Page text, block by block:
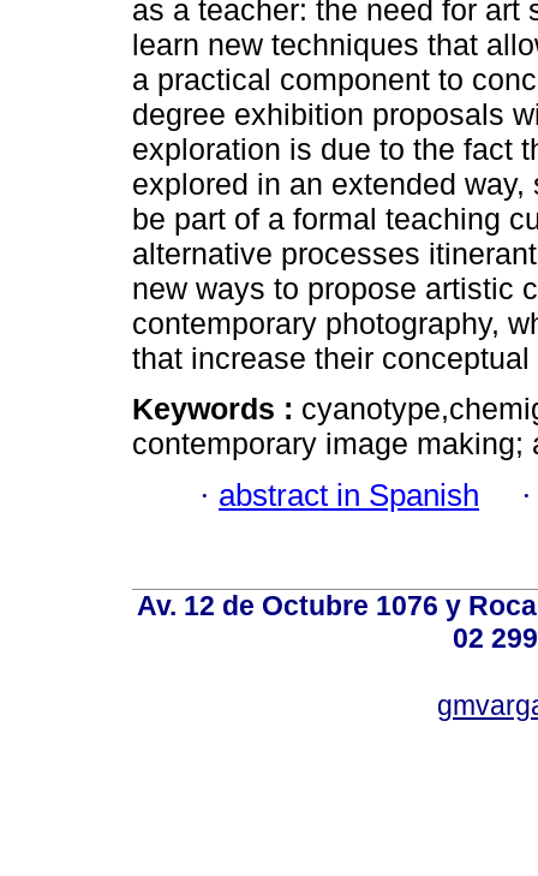
as a teacher: the need for art
learn new techniques that
a practical component to
degree exhibition proposals
exploration is due to the fact
explored in an extended
be part of a formal teaching
alternative processes
new ways to propose artistic
contemporary photography,
that increase their
Keywords :
contemporary image making;
· abstract in Spanish
Av. 12 de Octubre 1076 y
02